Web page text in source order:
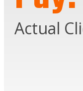
Actual